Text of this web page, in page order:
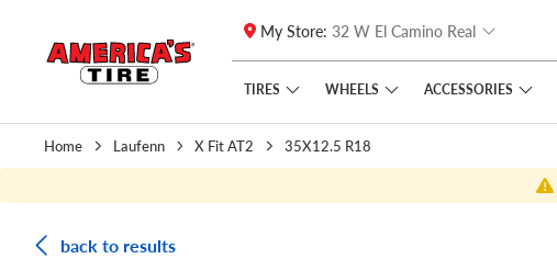
Skip to main content
Click to view our Accessibility Policy link
My Store: 32 W El Camino Real
TIRES WHEELS ACCESSORIES
Home Laufenn X Fit AT2 35X12.5 R18
back to results